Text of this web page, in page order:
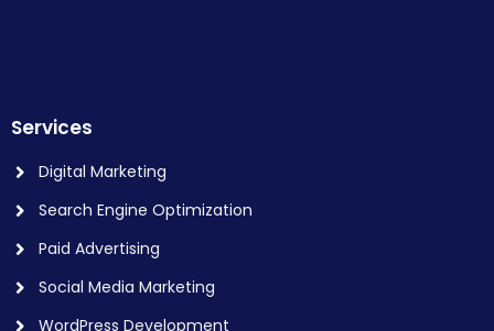
Services
Digital Marketing
Search Engine Optimization
Paid Advertising
Social Media Marketing
WordPress Development